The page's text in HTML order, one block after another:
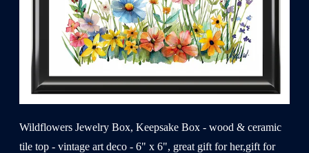
Wildflowers Jewelry Box, Keepsake Box - wood & ceramic
tile top - vintage art deco - 6" x 6", great gift for her,gift for